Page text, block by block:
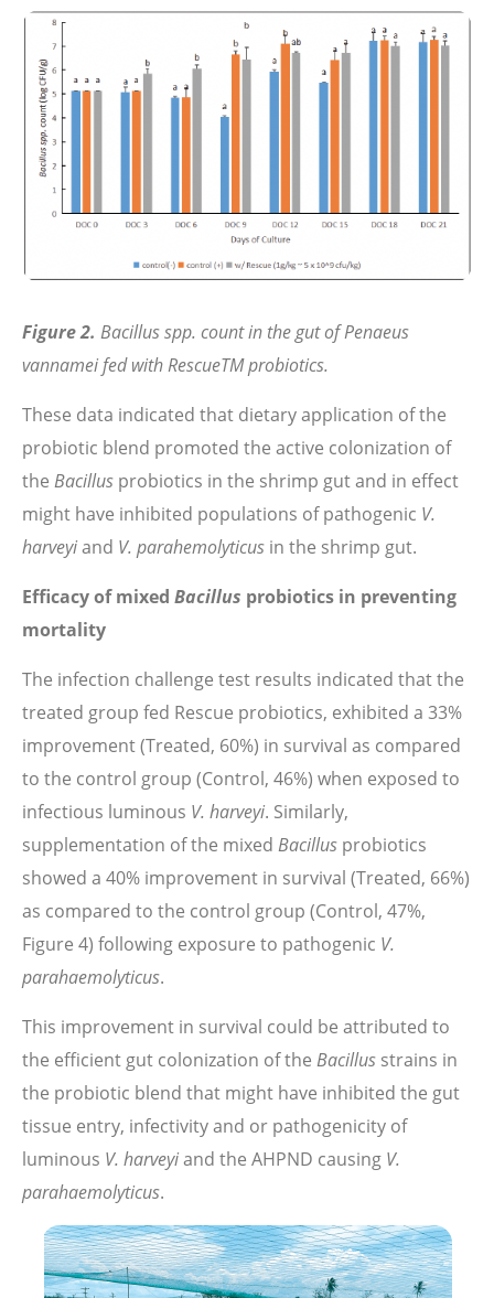
Figure 2. Bacillus spp. count in the gut of Penaeus
vannamei fed with RescueTM probiotics.
These data indicated that dietary application of the
probiotic blend promoted the active colonization of
the Bacillus probiotics in the shrimp gut and in effect
might have inhibited populations of pathogenic V.
harveyiand V. parahemolyticus in the shrimp gut.
Efficacy of mixed Bacillus probiotics in preventing
mortality
The infection challenge test results indicated that the
treated group fed Rescue probiotics, exhibited a 33%
improvement (Treated, 60%) in survival as compared
to the control group (Control, 46%) when exposed to
infectious luminous V. harveyi. Similarly,
supplementation of the mixed Bacillus probiotics
showed a 40% improvement in survival (Treated, 66%)
as compared to the control group (Control, 47%,
Figure 4) following exposure to pathogenic V.
parahaemolyticus.
This improvement in survival could be attributed to
the efficient gut colonization of the Bacillus strains in
the probiotic blend that might have inhibited the gut
tissue entry, infectivity and or pathogenicity of
luminous V. harveyiand the AHPND causing V.
parahaemolyticus.